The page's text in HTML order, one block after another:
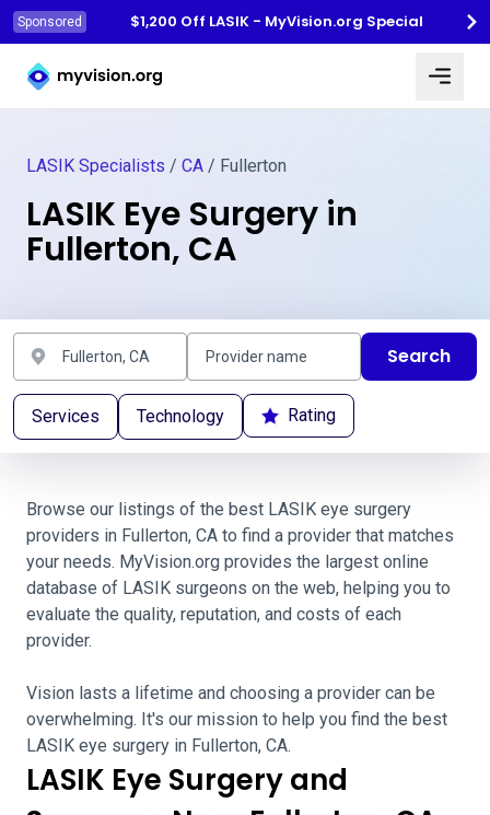
Sponsored
$1,200 Off LASIK - MyVision.org Special
Myvision.org Home
LASIK Specialists / CA / Fullerton
LASIK Eye Surgery in
Fullerton, CA
Search
Services Technology Rating
Browse our listings of the best LASIK eye surgery
providers in Fullerton, CA to find a provider that matches
your needs. MyVision.org provides the largest online
database of LASIK surgeons on the web, helping you to
evaluate the quality, reputation, and costs of each
provider.
Vision lasts a lifetime and choosing a provider can be
overwhelming. It's our mission to help you find the best
LASIK eye surgery in Fullerton, CA.
LASIK Eye Surgery and